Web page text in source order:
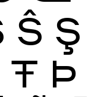
Ŝ Ş
Ŧ Þ